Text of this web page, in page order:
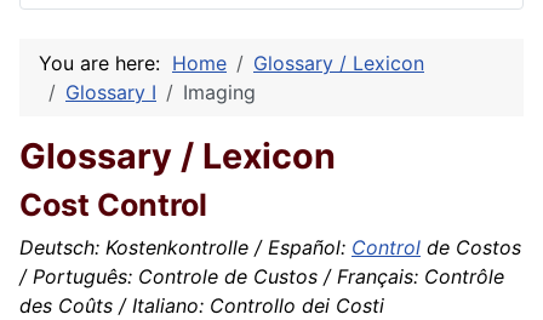
You are here: Home
Glossary / Lexicon
Glossary I
Imaging
Glossary / Lexicon
Cost Control
Deutsch: Kostenkontrolle / Español: Control de Costos
/ Português: Controle de Custos / Français: Contrôle
des Coûts / Italiano: Controllo dei Costi